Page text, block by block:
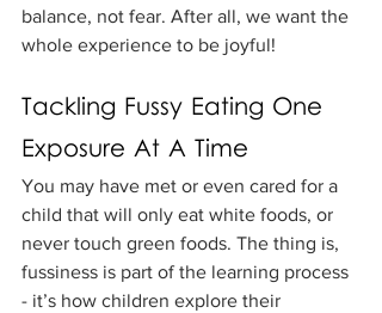
balance, not fear. After all, we want the
whole experience to be joyful!
Tackling Fussy Eating One
Exposure At A Time
You may have met or even cared for a
child that will only eat white foods, or
never touch green foods. The thing is,
fussiness is part of the learning process
- it’s how children explore their